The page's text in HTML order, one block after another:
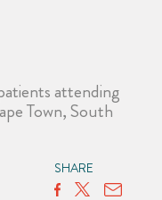
attending
Town, South
SHARE